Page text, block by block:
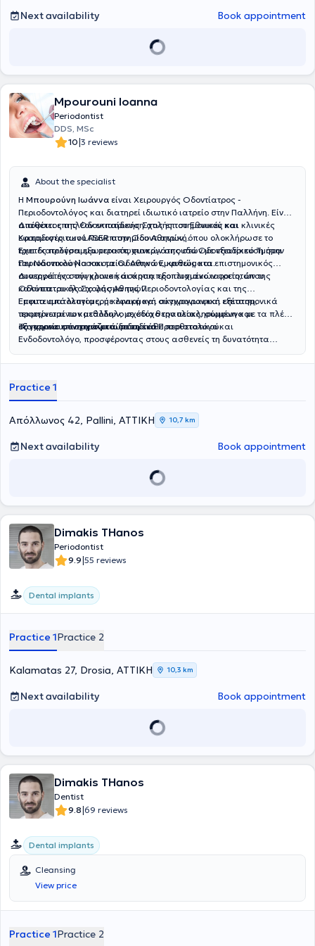
Next availability Book appointment
Mpourouni Ioanna
Periodontist
DDS, MSc
10|3 reviews
About the specialist
Η Μπουρούνη Ιωάννα είναι Χειρουργός Οδοντίατρος -
Περιοδοντολόγος και διατηρεί ιδιωτικό ιατρείο στην Παλλήνη. Είναι
απόφοιτος της Οδοντιατρικής Σχολής του Εθνικού και
Καποδιστριακού Πανεπιστημίου Αθηνών, όπου ολοκλήρωσε το
τριετές πρόγραμμα μεταπτυχιακών σπουδών με εξειδίκευση στην
Περιοδοντολογία και τα Οδοντικά Εμφυτεύματα.
Διαθέτει επιπλέον εκπαίδευση στις επιστημονικές και κλινικές
εφαρμογές των LASER στην Οδοντιατρική.
Έχει διατελέσει εξωτερικός συνεργάτης στο Οδοντιατρικό Τμήμα
του Ναυτικού Νοσοκομείου Αθηνών, καθώς και επιστημονικός
συνεργάτης στην κλινική άσκηση προπτυχιακών φοιτητών της
Οδοντιατρικής Σχολής Αθηνών.
Διατηρεί ένα σύγχρονο και άρτια εξοπλισμένο ιατρείο, όπου
καλύπτεται όλο το φάσμα της Περιοδοντολογίας και της
Εμφυτευματολογίας, με εφαρμογή σύγχρονων και επιστημονικά
τεκμηριωμένων μεθόδων, με στόχο την ολοκληρωμένη και
εξατομικευμένη αντιμετώπιση κάθε περιστατικού.
Έπειτα από λεπτομερή κλινική και ακτινογραφική εξέταση,
προτείνεται το κατάλληλο σχέδιο θεραπείας, σύμφωνα με τα πλέον
σύγχρονα επιστημονικά δεδομένα.
Το ιατρείο συνεργάζεται με ειδικό Προσθετολόγο και
Ενδοδοντολόγο, προσφέροντας στους ασθενείς τη δυνατότητα
τους αναγκών.
Practice 1
Απόλλωνος 42, Pallini, ΑΤΤΙΚΗ 10,7 km
Next availability Book appointment
Dimakis THanos
Periodontist
9.9|55 reviews
Dental implants
Practice 1Practice 2
Kalamatas 27, Drosia, ΑΤΤΙΚΗ 10,3 km
Next availability Book appointment
Dimakis THanos
Dentist
9.8|69 reviews
Dental implants
Cleansing
View price
Practice 1Practice 2